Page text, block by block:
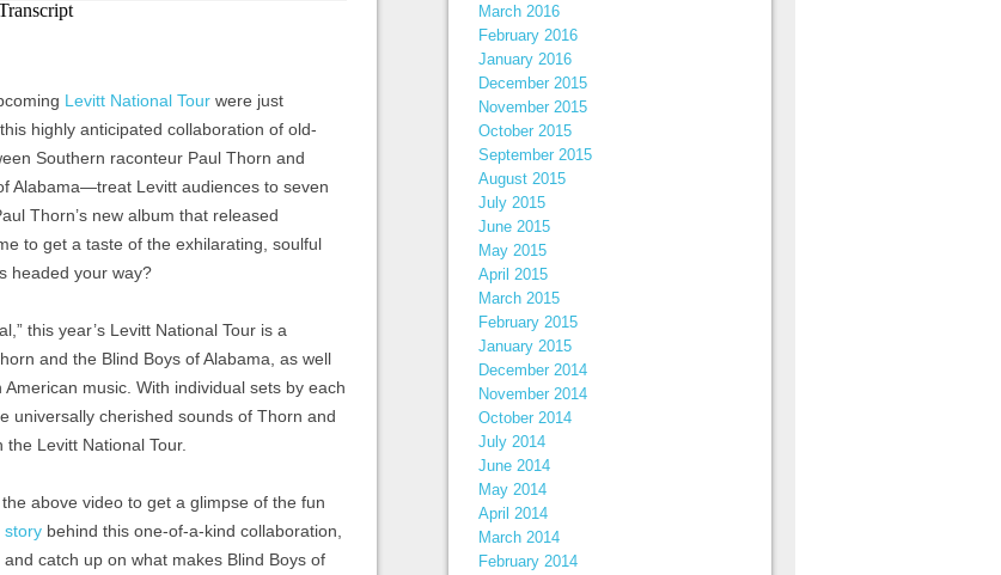
Levitt National Tour were just
highly anticipated collaboration of old-
Southern raconteur Paul Thorn and
Alabama—treat Levitt audiences to seven
Thorn’s new album that released
to get a taste of the exhilarating, soulful
headed your way?
this year’s Levitt National Tour is a
and the Blind Boys of Alabama, as well
music. With individual sets by each
universally cherished sounds of Thorn and
Levitt National Tour.
above video to get a glimpse of the fun
story behind this one-of-a-kind collaboration,
, and catch up on what makes Blind Boys of
March 2016
February 2016
January 2016
December 2015
November 2015
October 2015
September 2015
August 2015
July 2015
June 2015
May 2015
April 2015
March 2015
February 2015
January 2015
December 2014
November 2014
October 2014
July 2014
June 2014
May 2014
April 2014
March 2014
February 2014